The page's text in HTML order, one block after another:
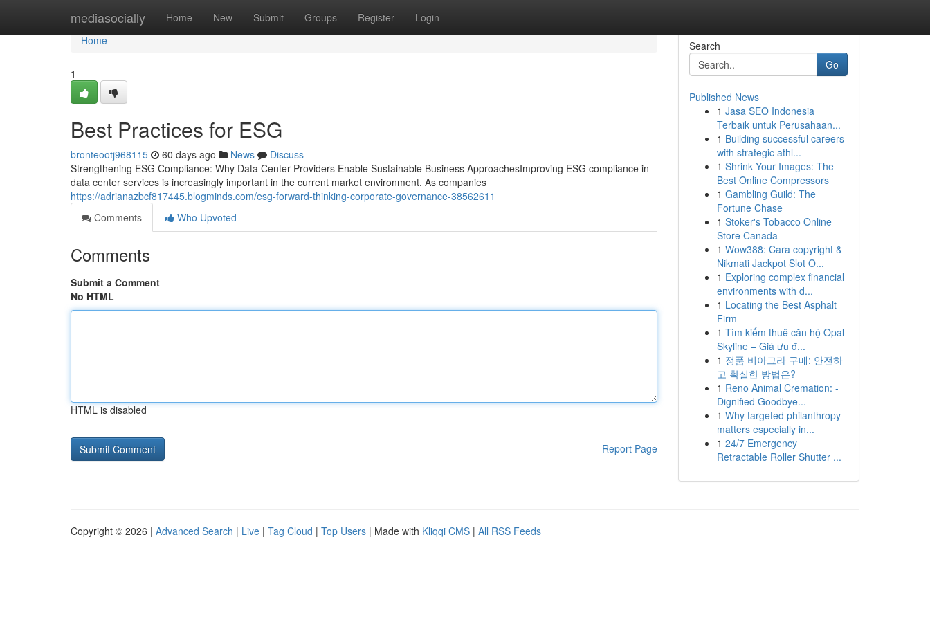
mediasocially Home New Submit Groups Register Login
Home
Home
1
Best Practices for ESG
bronteootj968115 60 days ago News
Discuss
Strengthening ESG Compliance: Why Data Center Providers Enable Sustainable Business ApproachesImproving ESG compliance in
data center services is increasingly important in the current market environment. As companies
https://adrianazbcf817445.blogminds.com/esg-forward-thinking-corporate-governance-38562611
Comments
Who Upvoted
Comments
Submit a Comment
No HTML
HTML is disabled
Report Page
Search
Go
Published News
1 Jasa SEO Indonesia
Terbaik untuk Perusahaan...
1 Building successful careers
with strategic athl...
1 Shrink Your Images: The
Best Online Compressors
1 Gambling Guild: The
Fortune Chase
1 Stoker's Tobacco Online
Store Canada
1 Wow388: Cara copyright &
Nikmati Jackpot Slot O...
1 Exploring complex financial
environments with d...
1 Locating the Best Asphalt
Firm
1 Tìm kiếm thuê căn hộ Opal
Skyline – Giá ưu đ...
1 정품 비아그라 구매: 안전하
고 확실한 방법은?
1 Reno Animal Cremation: -
Dignified Goodbye...
1 Why targeted philanthropy
matters especially in...
1 24/7 Emergency
Retractable Roller Shutter ...
Copyright © 2026 | Advanced Search | Live | Tag Cloud | Top Users | Made with Kliqqi CMS | All RSS Feeds